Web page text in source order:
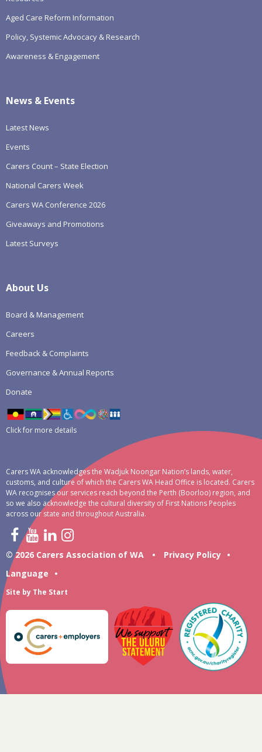
Aged Care Reform Information
Policy, Systemic Advocacy & Research
Awareness & Engagement
News & Events
Latest News
Events
Carers Count – State Election
National Carers Week
Carers WA Conference 2026
Giveaways and Promotions
Latest Surveys
About Us
Board & Management
Careers
Feedback & Complaints
Governance & Annual Reports
Donate
Click for more details
Carers WA acknowledges the Wadjuk Noongar Nation’s lands, water,
customs, and culture of which the Carers WA Head Office is located. Carers
WA recognises our services reach beyond the Perth (Boorloo) region, and
so we also acknowledge the cultural diversity of First Nations Peoples
across our state and throughout Australia.
© 2026 Carers Association of WA • Privacy Policy •
Language
•
Site by The Start